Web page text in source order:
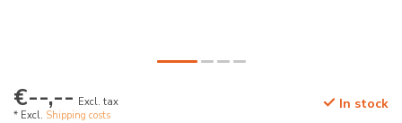
€--,-- Excl. tax
* Excl. Shipping costs
In stock